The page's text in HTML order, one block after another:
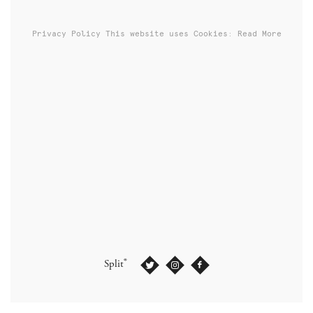
Split®
Privacy Policy This website uses Cookies: Read More